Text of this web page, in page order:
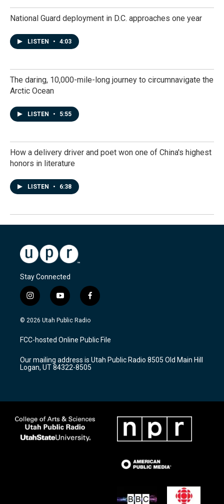
National Guard deployment in D.C. approaches one year
LISTEN • 4:03
The daring, 10,000-mile-long journey to circumnavigate the
Arctic Ocean
LISTEN • 5:55
How a delivery driver and poet won one of China's highest
honors in literature
LISTEN • 6:38
Stay Connected
i
n
s
a
g
a
m
y
o
u
u
b
f
a
c
b
o
k
© 2026 Utah Public Radio
FCC-hosted Online Public File
Our mailing address is Utah Public Radio 8505 Old Main Hill
Logan, UT 84322-8505